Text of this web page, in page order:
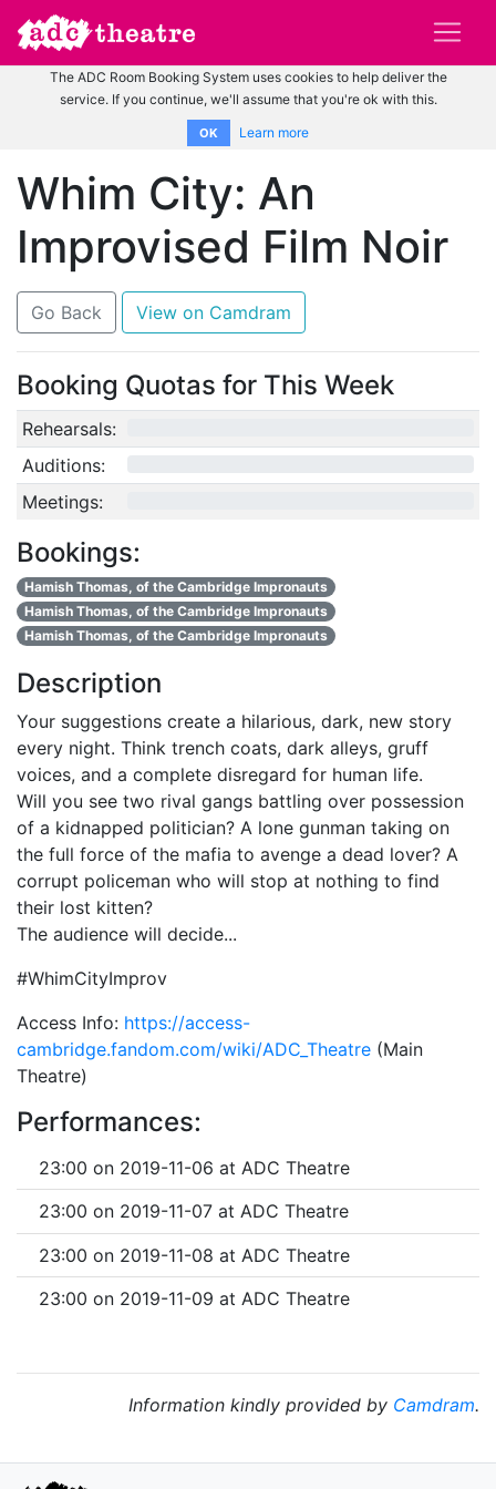
The ADC Room Booking System uses cookies to help deliver the
service. If you continue, we'll assume that you're ok with this.
OK Learn more
Whim City: An
Improvised Film Noir
Go Back View on Camdram
Booking Quotas for This Week
Rehearsals:
Auditions:
Meetings:
Bookings:
Hamish Thomas, of the Cambridge Impronauts
Hamish Thomas, of the Cambridge Impronauts
Hamish Thomas, of the Cambridge Impronauts
Description
Your suggestions create a hilarious, dark, new story
every night. Think trench coats, dark alleys, gruff
voices, and a complete disregard for human life.
Will you see two rival gangs battling over possession
of a kidnapped politician? A lone gunman taking on
the full force of the mafia to avenge a dead lover? A
corrupt policeman who will stop at nothing to find
their lost kitten?
The audience will decide...
#WhimCityImprov
Access Info: https://access-
cambridge.fandom.com/wiki/ADC_Theatre (Main
Theatre)
Performances:
23:00 on 2019-11-06 at ADC Theatre
23:00 on 2019-11-07 at ADC Theatre
23:00 on 2019-11-08 at ADC Theatre
23:00 on 2019-11-09 at ADC Theatre
Information kindly provided by Camdram.